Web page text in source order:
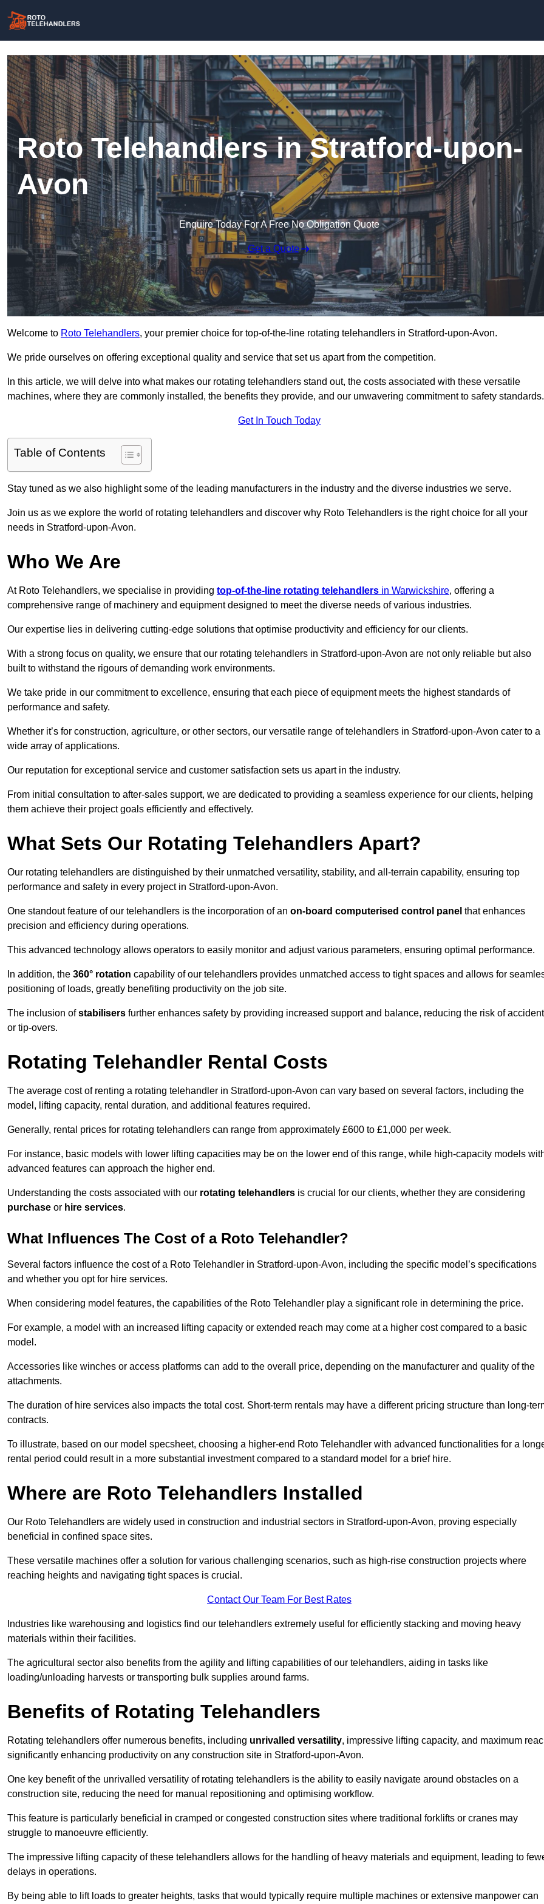
Roto Telehandlers in Stratford-upon-
Avon
Enquire Today For A Free No Obligation Quote
Get a Quote
Welcome to Roto Telehandlers, your premier choice for top-of-the-line rotating telehandlers in Stratford-upon-Avon.
We pride ourselves on offering exceptional quality and service that set us apart from the competition.
In this article, we will delve into what makes our rotating telehandlers stand out, the costs associated with these versatile
machines, where they are commonly installed, the benefits they provide, and our unwavering commitment to safety standards.
Get In Touch Today
Table of Contents
Stay tuned as we also highlight some of the leading manufacturers in the industry and the diverse industries we serve.
Join us as we explore the world of rotating telehandlers and discover why Roto Telehandlers is the right choice for all your
needs in Stratford-upon-Avon.
Who We Are
At Roto Telehandlers, we specialise in providing top-of-the-line rotating telehandlers in Warwickshire, offering a
comprehensive range of machinery and equipment designed to meet the diverse needs of various industries.
Our expertise lies in delivering cutting-edge solutions that optimise productivity and efficiency for our clients.
With a strong focus on quality, we ensure that our rotating telehandlers in Stratford-upon-Avon are not only reliable but also
built to withstand the rigours of demanding work environments.
We take pride in our commitment to excellence, ensuring that each piece of equipment meets the highest standards of
performance and safety.
Whether it’s for construction, agriculture, or other sectors, our versatile range of telehandlers in Stratford-upon-Avon cater to a
wide array of applications.
Our reputation for exceptional service and customer satisfaction sets us apart in the industry.
From initial consultation to after-sales support, we are dedicated to providing a seamless experience for our clients, helping
them achieve their project goals efficiently and effectively.
What Sets Our Rotating Telehandlers Apart?
Our rotating telehandlers are distinguished by their unmatched versatility, stability, and all-terrain capability, ensuring top
performance and safety in every project in Stratford-upon-Avon.
One standout feature of our telehandlers is the incorporation of an on-board computerised control panel that enhances
precision and efficiency during operations.
This advanced technology allows operators to easily monitor and adjust various parameters, ensuring optimal performance.
In addition, the 360° rotation capability of our telehandlers provides unmatched access to tight spaces and allows for
positioning of loads, greatly benefiting productivity on the job site.
The inclusion ofstabilisers further enhances safety by providing increased support and balance, reducing the risk of
or tip-overs.
Rotating Telehandler Rental Costs
The average cost of renting a rotating telehandler in Stratford-upon-Avon can vary based on several factors, including the
model, lifting capacity, rental duration, and additional features required.
Generally, rental prices for rotating telehandlers can range from approximately £600 to £1,000 per week.
For instance, basic models with lower lifting capacities may be on the lower end of this range, while high-capacity models
advanced features can approach the higher end.
Understanding the costs associated with our rotating telehandlers is crucial for our clients, whether they are considering
purchase or hire services.
What Influences The Cost of a Roto Telehandler?
Several factors influence the cost of a Roto Telehandler in Stratford-upon-Avon, including the specific model’s specifications
and whether you opt for hire services.
When considering model features, the capabilities of the Roto Telehandler play a significant role in determining the price.
For example, a model with an increased lifting capacity or extended reach may come at a higher cost compared to a basic
model.
Accessories like winches or access platforms can add to the overall price, depending on the manufacturer and quality of the
attachments.
The duration of hire services also impacts the total cost. Short-term rentals may have a different pricing structure than long-
contracts.
To illustrate, based on our model specsheet, choosing a higher-end Roto Telehandler with advanced functionalities for a
rental period could result in a more substantial investment compared to a standard model for a brief hire.
Where are Roto Telehandlers Installed
Our Roto Telehandlers are widely used in construction and industrial sectors in Stratford-upon-Avon, proving especially
beneficial in confined space sites.
These versatile machines offer a solution for various challenging scenarios, such as high-rise construction projects where
reaching heights and navigating tight spaces is crucial.
Contact Our Team For Best Rates
Industries like warehousing and logistics find our telehandlers extremely useful for efficiently stacking and moving heavy
materials within their facilities.
The agricultural sector also benefits from the agility and lifting capabilities of our telehandlers, aiding in tasks like
loading/unloading harvests or transporting bulk supplies around farms.
Benefits of Rotating Telehandlers
Rotating telehandlers offer numerous benefits, including unrivalled versatility, impressive lifting capacity, and maximum
significantly enhancing productivity on any construction site in Stratford-upon-Avon.
One key benefit of the unrivalled versatility of rotating telehandlers is the ability to easily navigate around obstacles on a
construction site, reducing the need for manual repositioning and optimising workflow.
This feature is particularly beneficial in cramped or congested construction sites where traditional forklifts or cranes may
struggle to manoeuvre efficiently.
The impressive lifting capacity of these telehandlers allows for the handling of heavy materials and equipment, leading to
delays in operations.
By being able to lift loads to greater heights, tasks that would typically require multiple machines or extensive manpower can